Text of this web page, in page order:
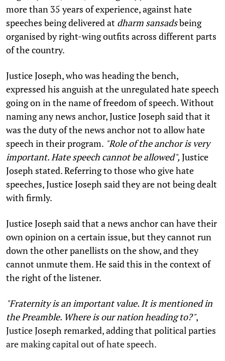
more than 35 years of experience, against hate
speeches being delivered at dharm sansadsbeing
organised by right-wing outfits across different parts
of the country.
Justice Joseph, who was heading the bench,
expressed his anguish at the unregulated hate speech
going on in the name of freedom of speech. Without
naming any news anchor, Justice Joseph said that it
was the duty of the news anchor not to allow hate
speech in their program. "Role of the anchor is very
important. Hate speech cannot be allowed", Justice
Joseph stated. Referring to those who give hate
speeches, Justice Joseph said they are not being dealt
with firmly.
Justice Joseph said that a news anchor can have their
own opinion on a certain issue, but they cannot run
down the other panellists on the show, and they
cannot unmute them. He said this in the context of
the right of the listener.
"Fraternity is an important value. It is mentioned in
the Preamble. Where is our nation heading to?",
Justice Joseph remarked, adding that political parties
are making capital out of hate speech.